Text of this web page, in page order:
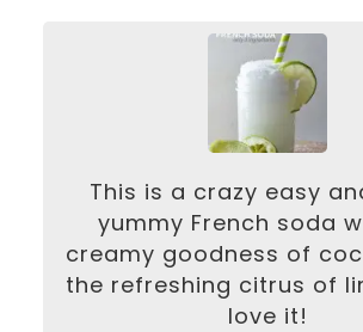
This is a crazy easy
yummy French soda
creamy goodness of
the refreshing citrus of
love it!